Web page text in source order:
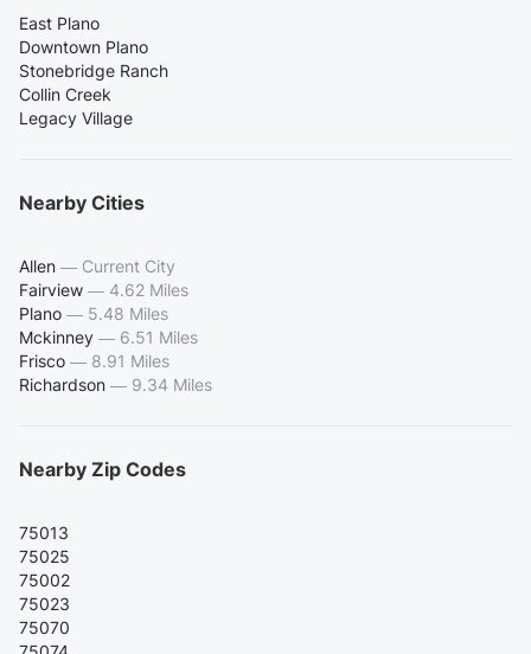
East Plano
Downtown Plano
Stonebridge Ranch
Collin Creek
Legacy Village
Nearby Cities
Allen — Current City
Fairview — 4.62 Miles
Plano — 5.48 Miles
Mckinney — 6.51 Miles
Frisco — 8.91 Miles
Richardson — 9.34 Miles
Nearby Zip Codes
75013
75025
75002
75023
75070